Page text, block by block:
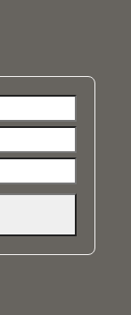
name
email